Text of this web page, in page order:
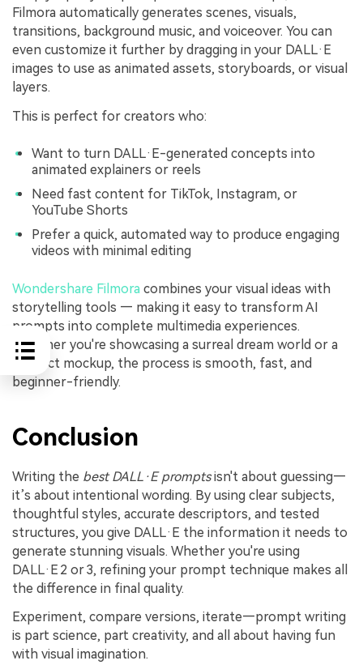
Filmora automatically generates scenes, visuals,
transitions, background music, and voiceover. You can
even customize it further by dragging in your DALL·E
images to use as animated assets, storyboards, or visual
layers.
This is perfect for creators who:
Want to turn DALL·E-generated concepts into
animated explainers or reels
Need fast content for TikTok, Instagram, or
YouTube Shorts
Prefer a quick, automated way to produce engaging
videos with minimal editing
Wondershare Filmora combines your visual ideas with
storytelling tools — making it easy to transform AI
prompts into complete multimedia experiences.
Whether you're showcasing a surreal dream world or a
product mockup, the process is smooth, fast, and
beginner-friendly.
Conclusion
Writing the best DALL·E promptsisn't about guessing—
it’s about intentional wording. By using clear subjects,
thoughtful styles, accurate descriptors, and tested
structures, you give DALL·E the information it needs to
generate stunning visuals. Whether you're using
DALL·E 2 or 3, refining your prompt technique makes all
the difference in final quality.
Experiment, compare versions, iterate—prompt writing
is part science, part creativity, and all about having fun
with visual imagination.